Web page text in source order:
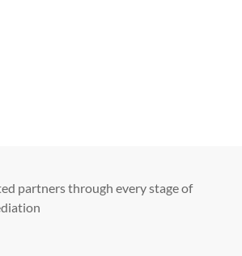
partners through every stage of